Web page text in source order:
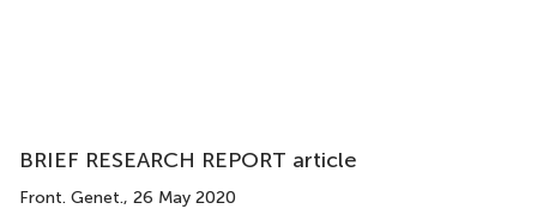
BRIEF RESEARCH REPORT article
Front. Genet., 26 May 2020